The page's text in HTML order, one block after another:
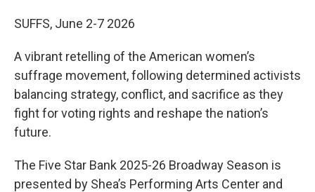
SUFFS, June 2-7 2026
A vibrant retelling of the American women’s
suffrage movement, following determined activists
balancing strategy, conflict, and sacrifice as they
fight for voting rights and reshape the nation’s
future.
The Five Star Bank 2025-26 Broadway Season is
presented by Shea’s Performing Arts Center and